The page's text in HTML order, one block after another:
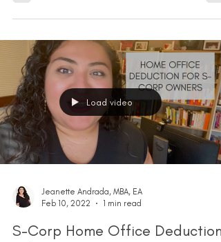
Load video
Jeanette Andrada, MBA, EA
Feb 10, 2022
1 min read
S-Corp Home Office Deduction